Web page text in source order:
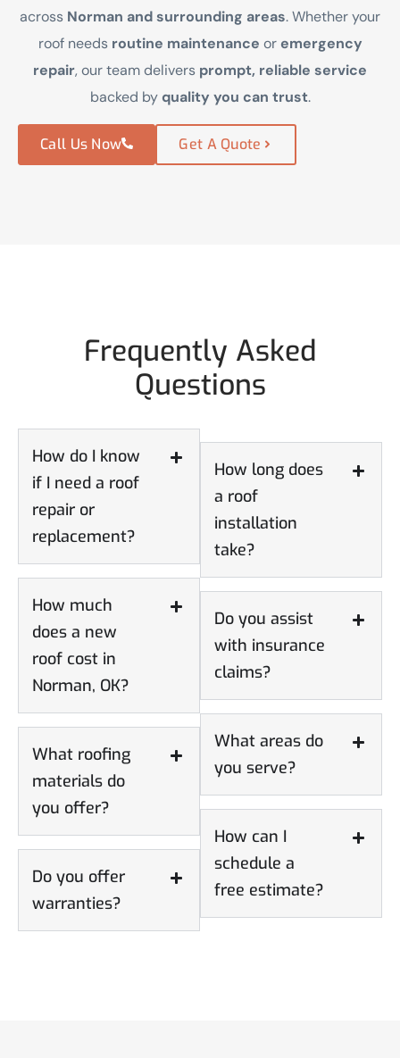
across Norman and surrounding areas. Whether your
roof needs routine maintenance or emergency
repair, our team delivers prompt, reliable service
backed by quality you can trust.
Call Us Now Get A Quote
Frequently Asked
Questions
How do I know
if I need a roof
repair or
replacement?
How much
does a new
roof cost in
Norman, OK?
What roofing
materials do
you offer?
Do you offer
warranties?
How long does
a roof
installation
take?
Do you assist
with insurance
claims?
What areas do
you serve?
How can I
schedule a
free estimate?